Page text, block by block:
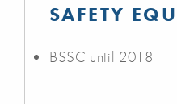
SAFETY
BSSC until 2018